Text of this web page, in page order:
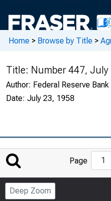
Home > Browse by Title >
Title: Number 447, July
Author: Federal Reserve
Date: July 23, 1958
Page
Deep Zoom